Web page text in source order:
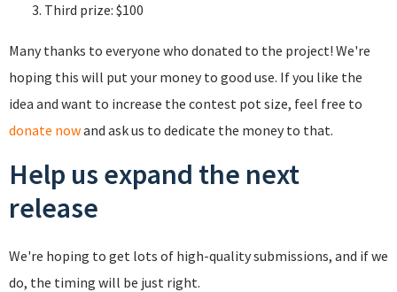
Third prize: $100
Many thanks to everyone who donated to the project! We're
hoping this will put your money to good use. If you like the
idea and want to increase the contest pot size, feel free to
donate nowand ask us to dedicate the money to that.
Help us expand the next
release
We're hoping to get lots of high-quality submissions, and if we
do, the timing will be just right.